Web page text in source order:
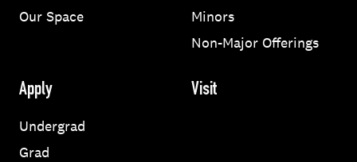
Our Space
Minors
Non-Major Offerings
Apply
Undergrad
Grad
Visit